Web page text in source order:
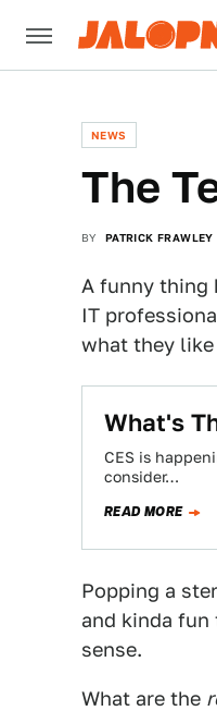
NEWS
The
BY PATRICK FRAWLEY
A funny thing
IT
what they
What's
CES is
consider…
READ MORE
Popping a
and kinda
sense.
What are the